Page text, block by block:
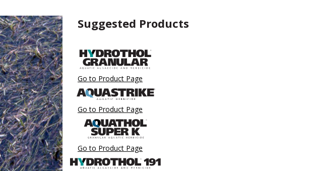
Suggested Products
Go to Product Page
Go to Product Page
Go to Product Page